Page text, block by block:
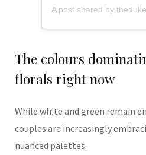
The colours
florals right now
While white and green remain
couples are increasingly
nuanced palettes.